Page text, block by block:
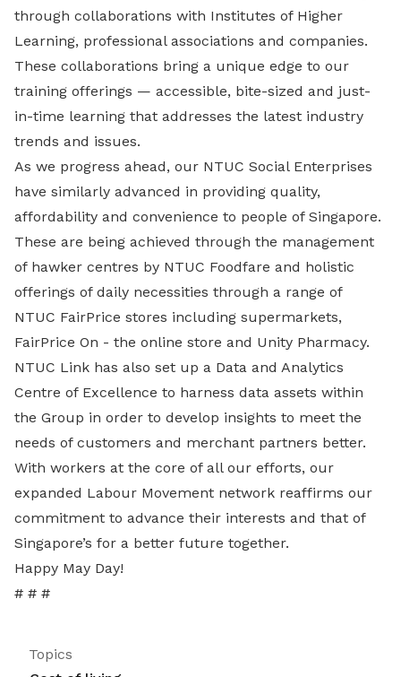
through collaborations with Institutes of Higher
Learning, professional associations and companies.
These collaborations bring a unique edge to our
training offerings — accessible, bite-sized and just-
in-time learning that addresses the latest industry
trends and issues.
As we progress ahead, our NTUC Social Enterprises
have similarly advanced in providing quality,
affordability and convenience to people of Singapore.
These are being achieved through the management
of hawker centres by NTUC Foodfare and holistic
offerings of daily necessities through a range of
NTUC FairPrice stores including supermarkets,
FairPrice On - the online store and Unity Pharmacy.
NTUC Link has also set up a Data and Analytics
Centre of Excellence to harness data assets within
the Group in order to develop insights to meet the
needs of customers and merchant partners better.
With workers at the core of all our efforts, our
expanded Labour Movement network reaffirms our
commitment to advance their interests and that of
Singapore’s for a better future together.
Happy May Day!
# # #
Topics